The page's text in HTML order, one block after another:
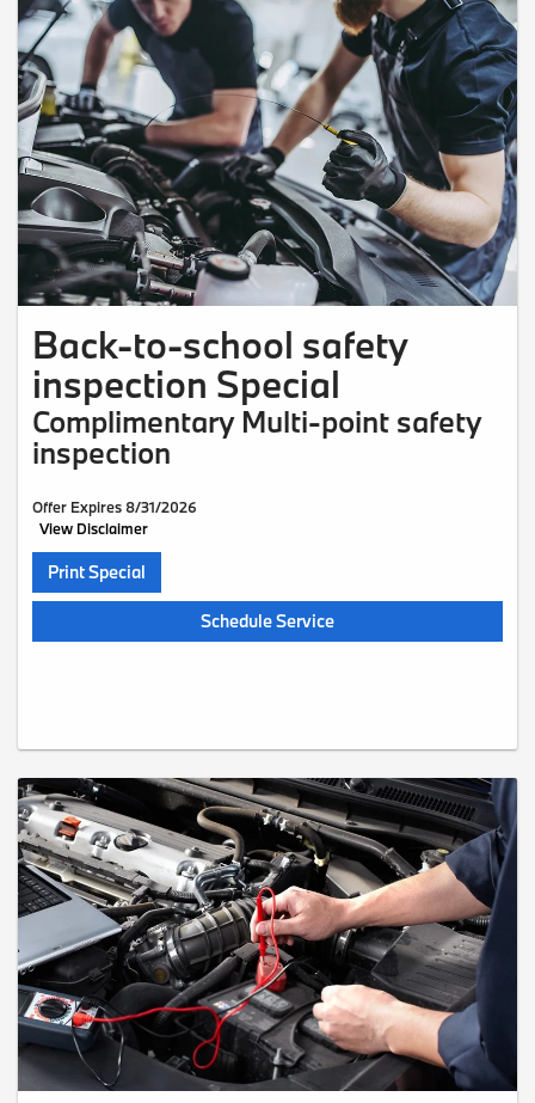
Back-to-school safety
inspection Special
Complimentary Multi-point safety
inspection
Offer Expires 8/31/2026
View Disclaimer
Print Special
Schedule Service